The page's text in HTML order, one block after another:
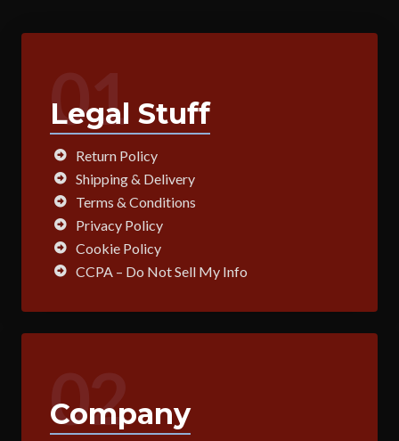
01
Legal Stuff
Return Policy
Shipping & Delivery
Terms & Conditions
Privacy Policy
Cookie Policy
CCPA – Do Not Sell My Info
02
Company